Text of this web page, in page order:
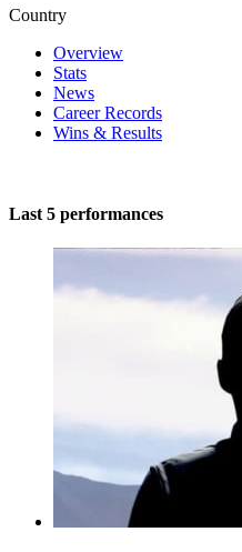
Country
Overview
Stats
News
Career Records
Wins & Results
Last 5 performances